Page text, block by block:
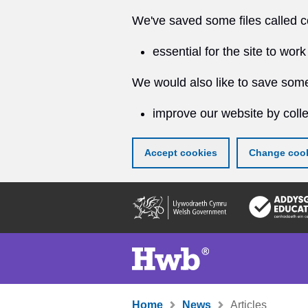
We've saved some files called
essential for the site to work
We would also like to save
improve our website by
Accept cookies Change
content
Home News Articles